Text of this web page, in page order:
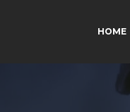
HOME